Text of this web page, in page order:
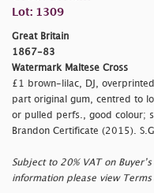
Lot: 1309
Great Britain
1867-83
Watermark Maltese Cross
£1 brown-lilac, DJ, overprinted
part original gum, centred to
or pulled perfs., good colour;
Brandon Certificate (2015).
Subject to 20% VAT on
information please view